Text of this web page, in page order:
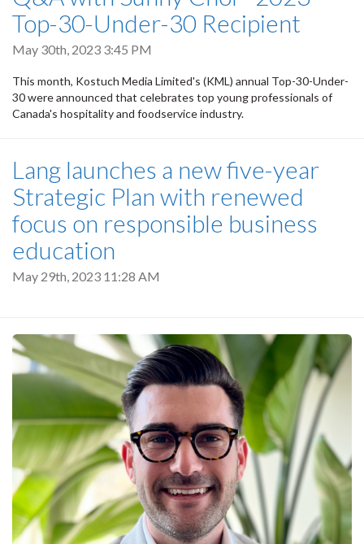
Top-30-Under-30 Recipient
May 30th, 2023 3:45 PM
This month, Kostuch Media Limited's (KML) annual Top-30-Under-
30 were announced that celebrates top young professionals of
Canada's hospitality and foodservice industry.
Lang launches a new five-year
Strategic Plan with renewed
focus on responsible business
education
May 29th, 2023 11:28 AM